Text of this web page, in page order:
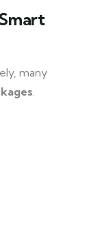
many